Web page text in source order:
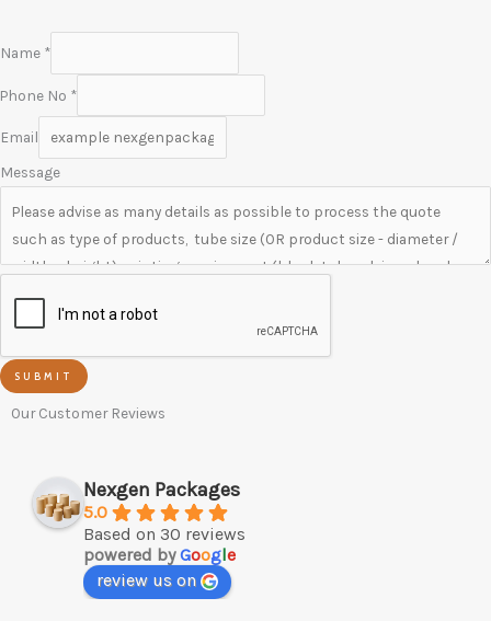
Name *
Phone No *
Email
Message
SUBMIT
Our Customer Reviews
Nexgen Packages
5.0
Based on 30 reviews
powered byGoogle
review us on